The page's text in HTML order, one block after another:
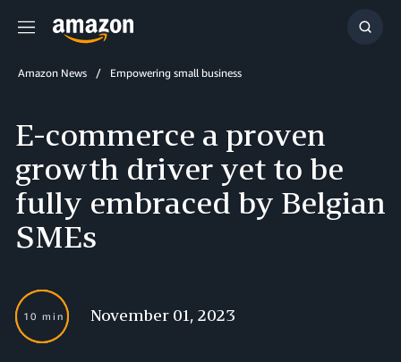
Menu
Show
Amazon News Empowering small business
E-commerce a proven
growth driver yet to be
fully embraced by Belgian
SMEs
10 min November 01, 2023